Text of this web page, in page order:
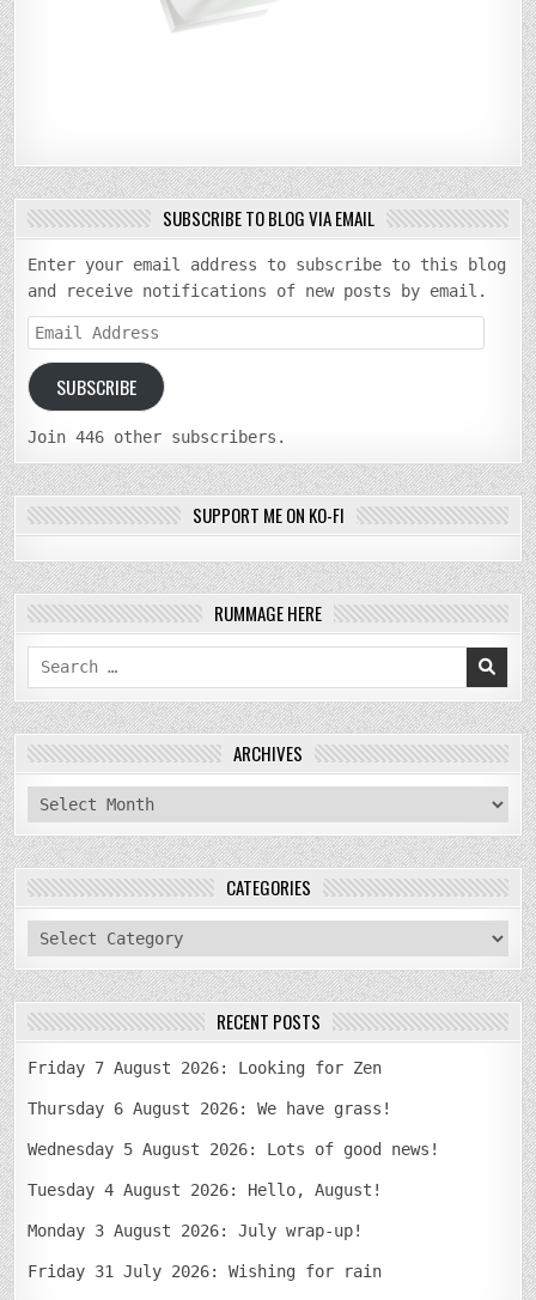
SUBSCRIBE TO BLOG VIA EMAIL
Enter your email address to subscribe to this blog
and receive notifications of new posts by email.
Email
Address
SUBSCRIBE
Join 446 other subscribers.
SUPPORT ME ON KO-FI
RUMMAGE HERE
Search
for:
ARCHIVES
archives
CATEGORIES
categories
RECENT POSTS
Friday 7 August 2026: Looking for Zen
Thursday 6 August 2026: We have grass!
Wednesday 5 August 2026: Lots of good news!
Tuesday 4 August 2026: Hello, August!
Monday 3 August 2026: July wrap-up!
Friday 31 July 2026: Wishing for rain